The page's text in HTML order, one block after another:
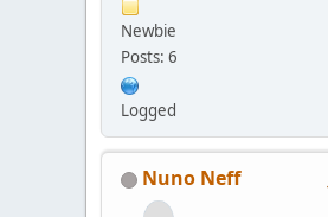
Newbie
Posts: 6
Logged
Nuno Neff